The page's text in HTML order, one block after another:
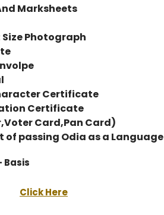
Marksheets
Photograph
Certificate
Certificate
Card,Pan Card)
passing Odia as a
Basis
Click Here